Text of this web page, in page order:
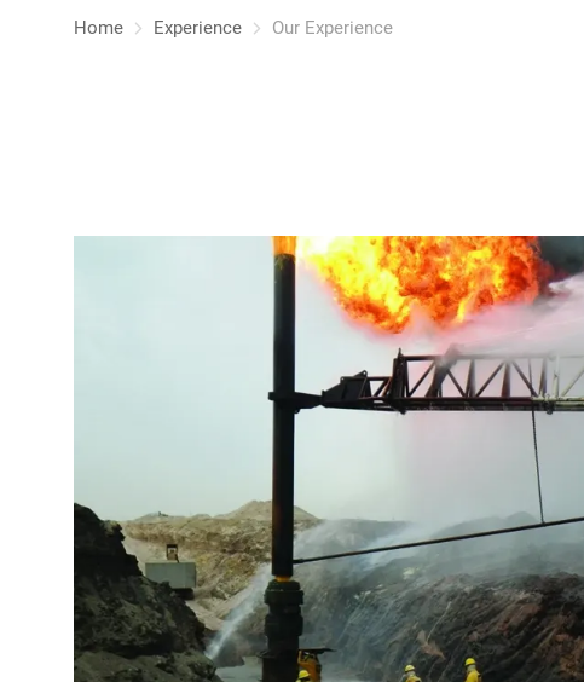
Home Experience Our Experience